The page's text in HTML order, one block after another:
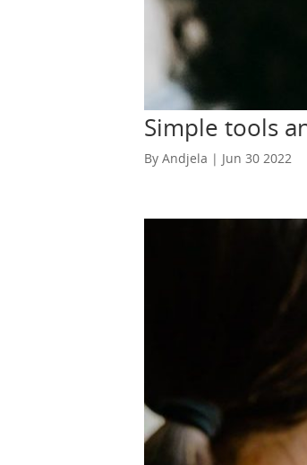
diversify your sources of
any other time in your
there is no such thing as
online, but none of them
of your effort. Thus,
Simple tools
By Andjela | Jun 30 2022